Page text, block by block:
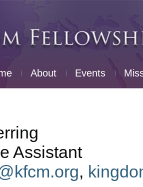
About Events
Assistant
,